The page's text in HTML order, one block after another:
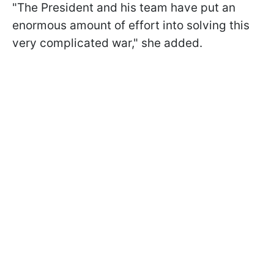
"The President and his team have put an
enormous amount of effort into solving this
very complicated war," she added.